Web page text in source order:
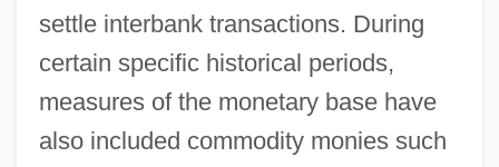
settle interbank transactions. During
certain specific historical periods,
measures of the monetary base have
also included commodity monies such